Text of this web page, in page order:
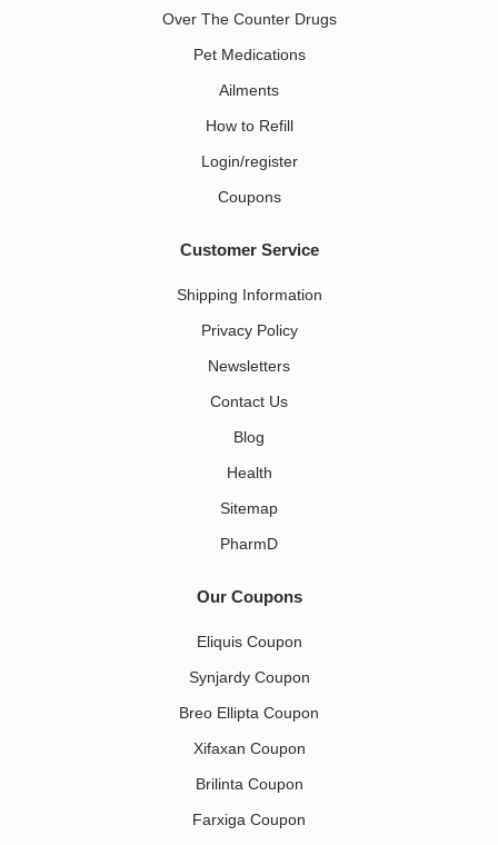
Over The Counter Drugs
Pet Medications​
Ailments
How to Refill
Login/register
Coupons
Customer Service
Shipping Information
Privacy Policy
Newsletters
Contact Us
Blog
Health
Sitemap
PharmD
Our Coupons
Eliquis Coupon
Synjardy Coupon
Breo Ellipta Coupon
Xifaxan Coupon
Brilinta Coupon
Farxiga Coupon